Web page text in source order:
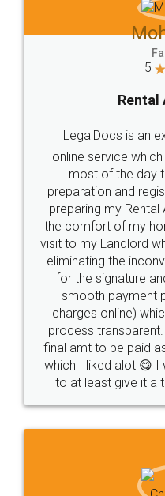
5
Rental
LegalDocs is an
online service
most of the day
preparation and
preparing my
the comfort of my
visit to my Landlord
eliminating the
for the signature
smooth payment
charges online)
process
final amt to be paid
which I liked alot 😋
to at least give it a